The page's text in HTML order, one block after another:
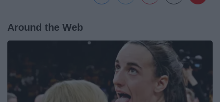
Around the Web